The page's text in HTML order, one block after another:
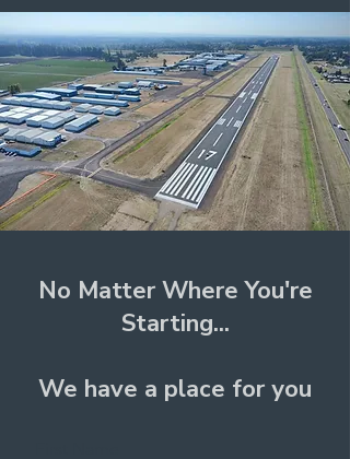
No Matter Where You're
Starting...
We have a place for you